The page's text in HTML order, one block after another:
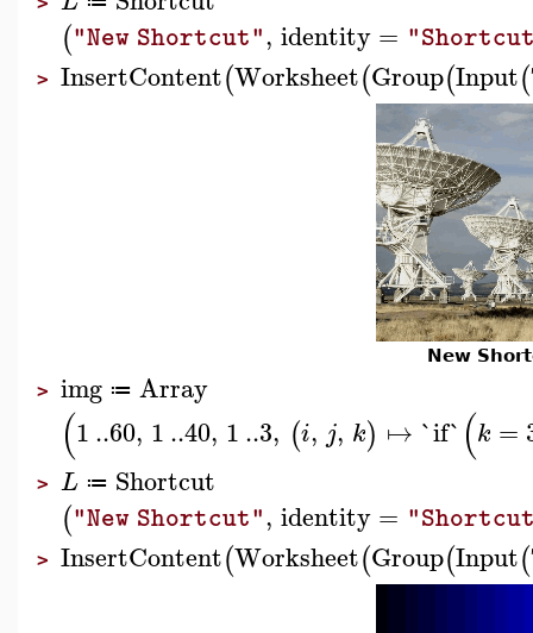
("New Shortcut", identity=
> InsertContent(Worksheet(Group(Input(
New
> img ≔ Array
(1..60, 1..40, 1..3, (i, j, k) ↦ `if` (k =
> L ≔ Shortcut
("New Shortcut", identity=
> InsertContent(Worksheet(Group(Input(